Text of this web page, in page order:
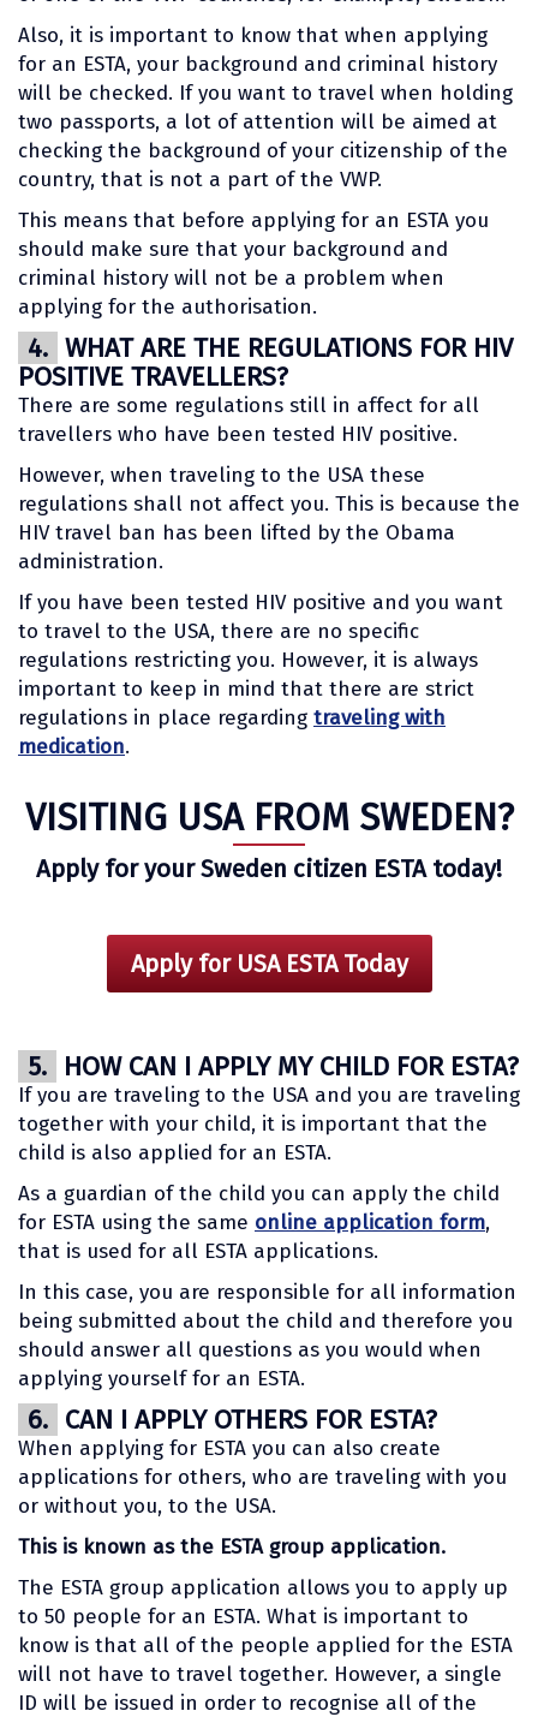
Also, it is important to know that when applying
for an ESTA, your background and criminal history
will be checked. If you want to travel when holding
two passports, a lot of attention will be aimed at
checking the background of your citizenship of the
country, that is not a part of the VWP.
This means that before applying for an ESTA you
should make sure that your background and
criminal history will not be a problem when
applying for the authorisation.
4. WHAT ARE THE REGULATIONS FOR HIV
POSITIVE TRAVELLERS?
There are some regulations still in affect for all
travellers who have been tested HIV positive.
However, when traveling to the USA these
regulations shall not affect you. This is because the
HIV travel ban has been lifted by the Obama
administration.
If you have been tested HIV positive and you want
to travel to the USA, there are no specific
regulations restricting you. However, it is always
important to keep in mind that there are strict
regulations in place regarding traveling with
medication.
VISITING USA FROM SWEDEN?
Apply for your Sweden citizen ESTA today!
Apply for USA ESTA Today
5. HOW CAN I APPLY MY CHILD FOR ESTA?
If you are traveling to the USA and you are traveling
together with your child, it is important that the
child is also applied for an ESTA.
As a guardian of the child you can apply the child
for ESTA using the same online application form,
that is used for all ESTA applications.
In this case, you are responsible for all information
being submitted about the child and therefore you
should answer all questions as you would when
applying yourself for an ESTA.
6. CAN I APPLY OTHERS FOR ESTA?
When applying for ESTA you can also create
applications for others, who are traveling with you
or without you, to the USA.
This is known as the ESTA group application.
The ESTA group application allows you to apply up
to 50 people for an ESTA. What is important to
know is that all of the people applied for the ESTA
will not have to travel together. However, a single
ID will be issued in order to recognise all of the